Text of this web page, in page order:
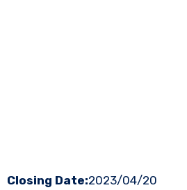
Closing Date:2023/04/20